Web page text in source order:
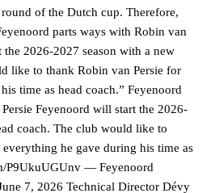
of the Dutch cup. Therefore,
parts ways with Robin van
2026-2027 season with a new
like to thank Robin van Persie for
time as head coach.” Feyenoord
Feyenoord will start the 2026-
coach. The club would like to
he gave during his time as
P9UkuUGUnv — Feyenoord
7, 2026 Technical Director Dévy